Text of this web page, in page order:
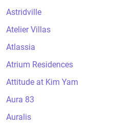
Astridville
Atelier Villas
Atlassia
Atrium Residences
Attitude at Kim Yam
Aura 83
Auralis